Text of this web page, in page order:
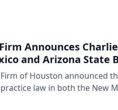
Announces
and Arizona State
Firm of Houston announced
law in both the New
ability to repr...